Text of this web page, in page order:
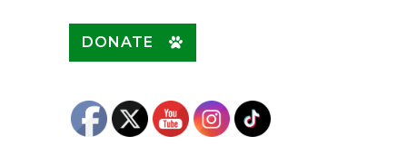
DONATE